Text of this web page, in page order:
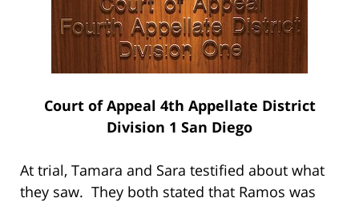
Court of Appeal 4th Appellate District
Division 1 San Diego
At trial, Tamara and Sara testified about what
they saw. They both stated that Ramos was